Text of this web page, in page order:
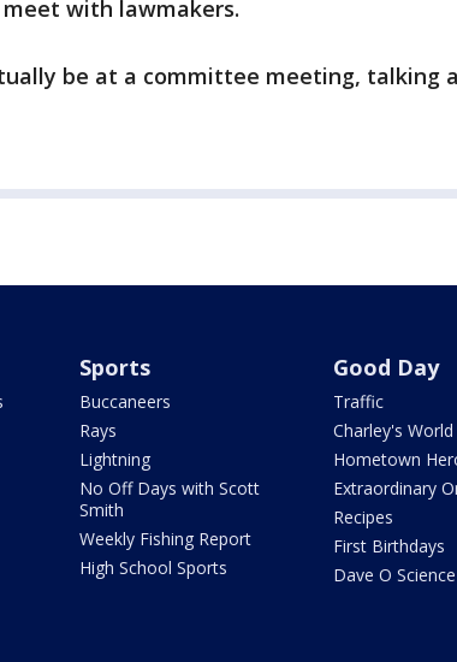
with lawmakers.
be at a committee meeting, talking
Sports
Buccaneers
Rays
Lightning
No Off Days with Scott
Smith
Weekly Fishing Report
High School Sports
Good Day
Traffic
Charley's World
Hometown
Extraordinary
Recipes
First Birthdays
Dave O